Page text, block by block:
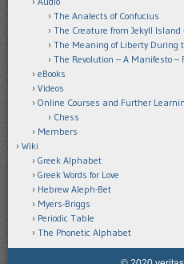
The Analects of Confucius
The Creature from Jekyll Island
The Meaning of Liberty During
The Revolution – A Manifesto –
eBooks
Videos
Online Courses and Further
Chess
Members
Wiki
Greek Alphabet
Greek Words for Love
Hebrew Aleph-Bet
Myers-Briggs
Periodic Table
The Phonetic Alphabet